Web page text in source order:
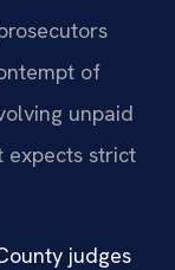
of
unpaid
expects strict
judges